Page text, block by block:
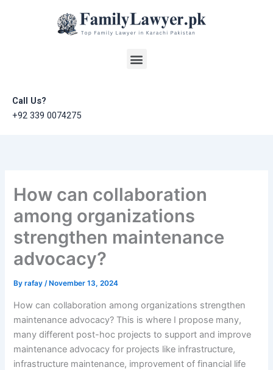
Menu
Call Us?
+92 339 0074275
How can collaboration
among organizations
strengthen maintenance
advocacy?
Byrafay/ November 13, 2024
How can collaboration among organizations strengthen
maintenance advocacy? This is where I propose many,
many different post-hoc projects to support and improve
maintenance advocacy for projects like infrastructure,
infrastructure maintenance, improvement of financial life